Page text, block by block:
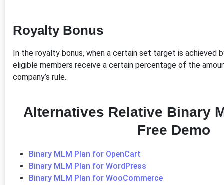
Royalty Bonus
In the royalty bonus, when a certain set target is achieved
eligible members receive a certain percentage of the
company’s rule.
Alternatives Relative Binary
Free Demo
Binary MLM Plan for OpenCart
Binary MLM Plan for WordPress
Binary MLM Plan for WooCommerce